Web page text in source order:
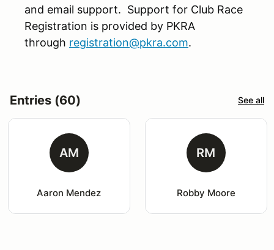
and email support. Support for Club Race
Registration is provided by PKRA
through registration@pkra.com.
Entries (60) See all
AM
Aaron Mendez
RM
Robby Moore